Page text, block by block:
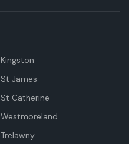
Kingston
St James
St Catherine
Westmoreland
Trelawny